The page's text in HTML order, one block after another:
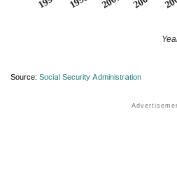
Source: Social Security Administration